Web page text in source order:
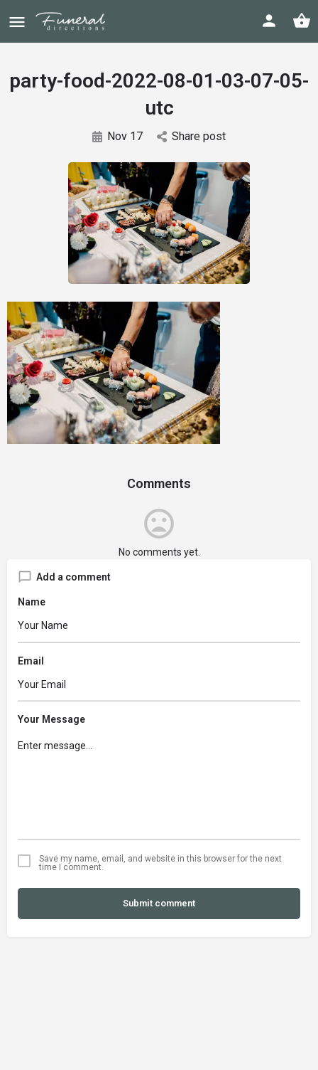
party-food-2022-08-01-03-07-05-
utc
Nov 17 Share post
Comments
No comments yet.
Add a comment
Name
Email
Your Message
Save my name, email, and website in this browser for the next
time I comment.
Submit comment